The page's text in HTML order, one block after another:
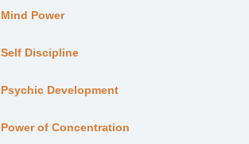
Mind Power
Self Discipline
Psychic Development
Power of Concentration